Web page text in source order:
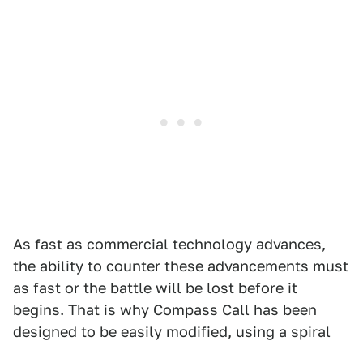
As fast as commercial technology advances,
the ability to counter these advancements must
as fast or the battle will be lost before it
begins. That is why Compass Call has been
designed to be easily modified, using a spiral